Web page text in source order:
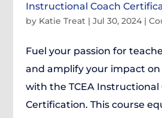
Instructional Coach
by Katie Treat| Jul 30, 2024|
Fuel your passion for
and amplify your impact
with the TCEA Instructional
Certification. This course